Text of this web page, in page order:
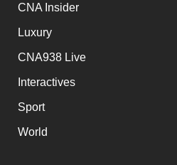
CNA Insider
Luxury
CNA938 Live
Interactives
Sport
World